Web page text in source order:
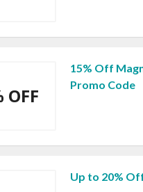
OFF
15% Off
Promo Code
Up to 20%